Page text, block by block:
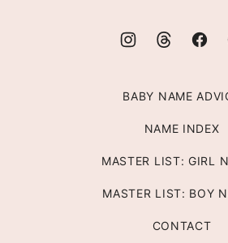
BABY NAME
NAME INDEX
MASTER LIST: GIRL
MASTER LIST: BOY
CONTACT